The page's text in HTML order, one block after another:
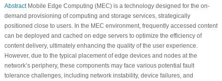
AbstractMobile Edge Computing (MEC) is a technology designed for the on-
demand provisioning of computing and storage services, strategically
positioned close to users. In the MEC environment, frequently accessed content
can be deployed and cached on edge servers to optimize the efficiency of
content delivery, ultimately enhancing the quality of the user experience.
However, due to the typical placement of edge devices and nodes at the
network’s periphery, these components may face various potential fault
tolerance challenges, including network instability, device failures, and